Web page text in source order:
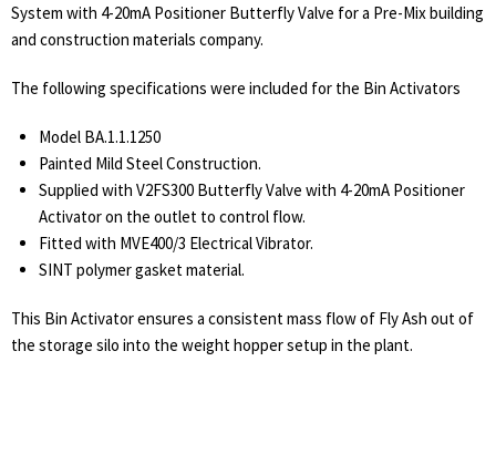
System with 4-20mA Positioner Butterfly Valve for a Pre-Mix building
and construction materials company.
The following specifications were included for the Bin Activators
Model BA.1.1.1250
Painted Mild Steel Construction.
Supplied with V2FS300 Butterfly Valve with 4-20mA Positioner
Activator on the outlet to control flow.
Fitted with MVE400/3 Electrical Vibrator.
SINT polymer gasket material.
This Bin Activator ensures a consistent mass flow of Fly Ash out of
the storage silo into the weight hopper setup in the plant.